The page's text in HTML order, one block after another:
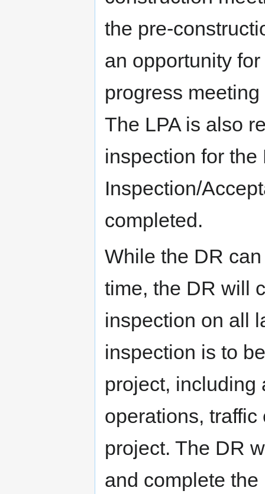
the pre-
an opportunity
progress
The LPA is also
inspection for
Inspection/
completed.
While the DR
time, the DR will
inspection on all
inspection is to
project, including
operations,
project. The DR
and complete